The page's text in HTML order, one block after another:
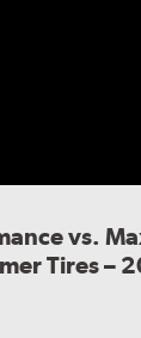
vs.
Tires –